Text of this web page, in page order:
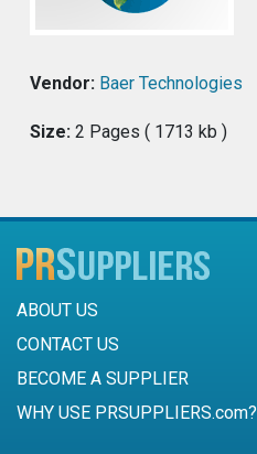
Vendor: Baer Technologies
Size: 2 Pages ( 1713 kb )
ABOUT US
CONTACT US
BECOME A SUPPLIER
WHY USE PRSUPPLIERS.com?